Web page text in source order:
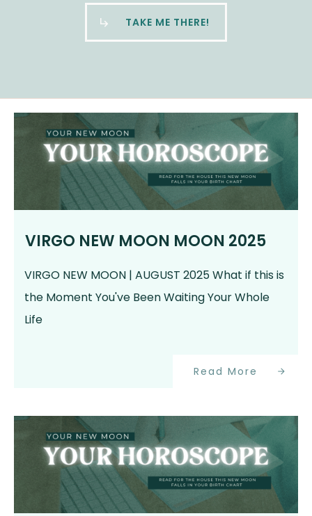
TAKE ME THERE!
VIRGO NEW MOON MOON 2025
VIRGO NEW MOON | AUGUST 2025 What if this is
the Moment You've Been Waiting Your Whole
Life
Read More